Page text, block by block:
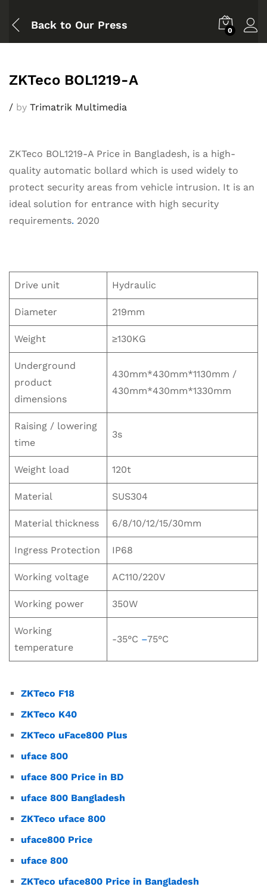
Back to Our Press 0
ZKTeco BOL1219-A
/ by Trimatrik Multimedia
ZKTeco BOL1219-A Price in Bangladesh, is a high-
quality automatic bollard which is used widely to
protect security areas from vehicle intrusion. It is an
ideal solution for entrance with high security
requirements. 2020
Drive unit Hydraulic
Diameter 219mm
Weight ≥130KG
Underground
product
dimensions
430mm*430mm*1130mm /
430mm*430mm*1330mm
Raising / lowering
time
3s
Weight load 120t
Material SUS304
Material thickness 6/8/10/12/15/30mm
Ingress Protection IP68
Working voltage AC110/220V
Working power 350W
Working
temperature
-35°C –75°C
ZKTeco F18
ZKTeco K40
ZKTeco uFace800 Plus
uface 800
uface 800 Price in BD
uface 800 Bangladesh
ZKTeco uface 800
uface800 Price
uface 800
ZKTeco uface800 Price in Bangladesh